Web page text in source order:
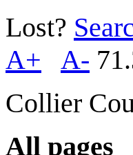
Lost?
A+
A-
Collier
All pages